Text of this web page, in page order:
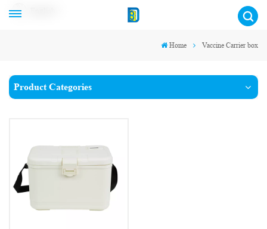
Home Vaccine Carrier box
Product Categories